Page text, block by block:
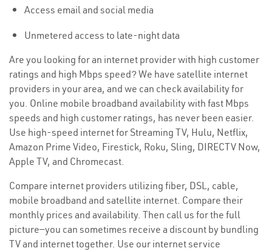
Access email and social media
Unmetered access to late-night data
Are you looking for an internet provider with high customer
ratings and high Mbps speed? We have satellite internet
providers in your area, and we can check availability for
you. Online mobile broadband availability with fast Mbps
speeds and high customer ratings, has never been easier.
Use high-speed internet for Streaming TV, Hulu, Netflix,
Amazon Prime Video, Firestick, Roku, Sling, DIRECTV Now,
Apple TV, and Chromecast.
Compare internet providers utilizing fiber, DSL, cable,
mobile broadband and satellite internet. Compare their
monthly prices and availability. Then call us for the full
picture—you can sometimes receive a discount by bundling
TV and internet together. Use our internet service